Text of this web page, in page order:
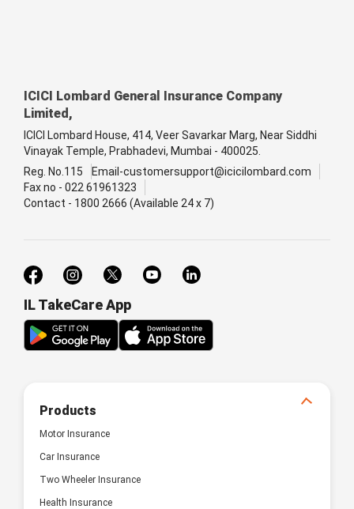
ICICI Lombard General Insurance Company
Limited,
ICICI Lombard House, 414, Veer Savarkar Marg, Near Siddhi
Vinayak Temple, Prabhadevi, Mumbai - 400025.
Reg. No.115
Email-customersupport@icicilombard.com
Fax no - 022 61961323
Contact - 1800 2666 (Available 24 x 7)
IL TakeCare App
Products
Motor Insurance
Car Insurance
Two Wheeler Insurance
Health Insurance